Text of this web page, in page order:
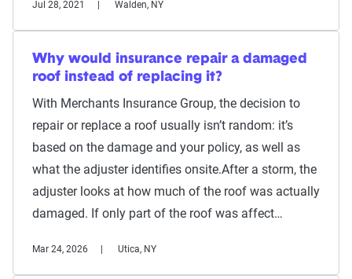
Jul 28, 2021 Walden, NY
Why would insurance repair a damaged
roof instead of replacing it?
With Merchants Insurance Group, the decision to
repair or replace a roof usually isn’t random: it’s
based on the damage and your policy, as well as
what the adjuster identifies onsite.After a storm, the
adjuster looks at how much of the roof was actually
damaged. If only part of the roof was affect…
Mar 24, 2026 Utica, NY